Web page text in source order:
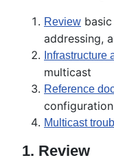
Review
addressing,
Infrastructure
multicast
Reference
configuration
Multicast
1. Review